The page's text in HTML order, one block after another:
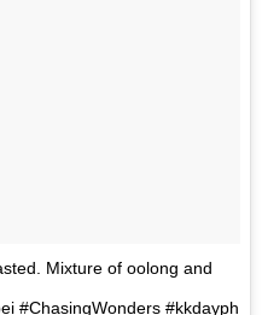
Mixture of oolong and
#ChasingWonders #kkdayph